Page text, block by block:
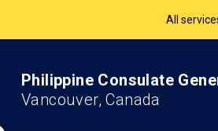
The Philippine
All
Philippine Consulate
Vancouver, Canada